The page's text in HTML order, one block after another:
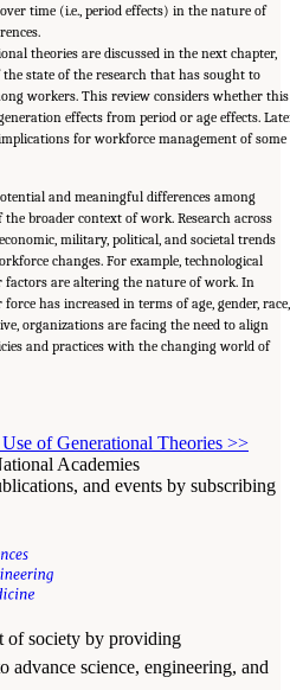
time (i.e., period effects) in the nature of
theories are discussed in the next chapter,
the state of the research that has sought to
workers. This review considers whether this
effects from period or age effects.
for workforce management of some
and meaningful differences among
broader context of work. Research across
military, political, and societal trends
changes. For example, technological
factors are altering the nature of work. In
has increased in terms of age, gender, race,
organizations are facing the need to align
and practices with the changing world of
of Generational Theories >>
Academies
and events by subscribing
of society by providing
advance science, engineering, and